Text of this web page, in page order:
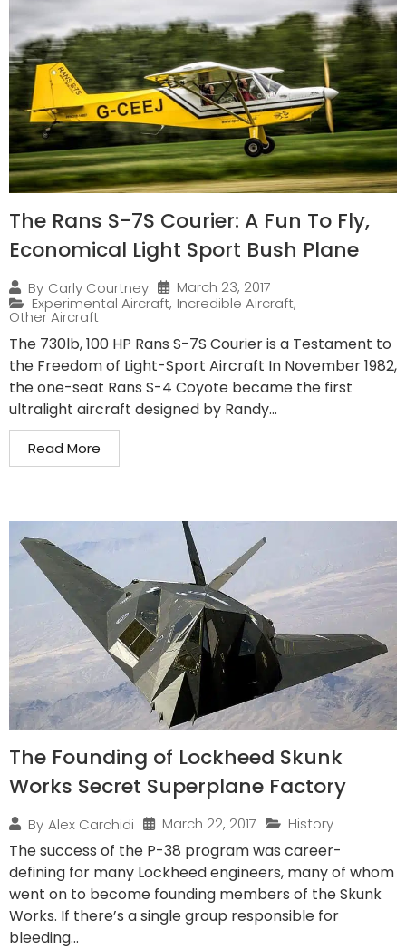
The Rans S-7S Courier: A Fun To Fly,
Economical Light Sport Bush Plane
By Carly Courtney
March 23, 2017
Experimental Aircraft, Incredible Aircraft,
Other Aircraft
The 730lb, 100 HP Rans S-7S Courier is a Testament to
the Freedom of Light-Sport Aircraft In November 1982,
the one-seat Rans S-4 Coyote became the first
ultralight aircraft designed by Randy...
Read More
The Founding of Lockheed Skunk
Works Secret Superplane Factory
By Alex Carchidi March 22, 2017 History
The success of the P-38 program was career-
defining for many Lockheed engineers, many of whom
went on to become founding members of the Skunk
Works. If there’s a single group responsible for
bleeding...